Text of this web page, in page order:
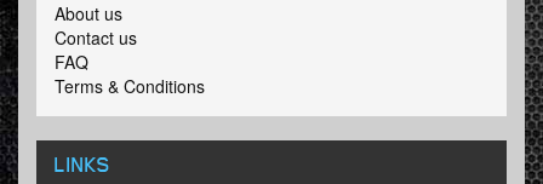
About us
Contact us
FAQ
Terms & Conditions
LINKS